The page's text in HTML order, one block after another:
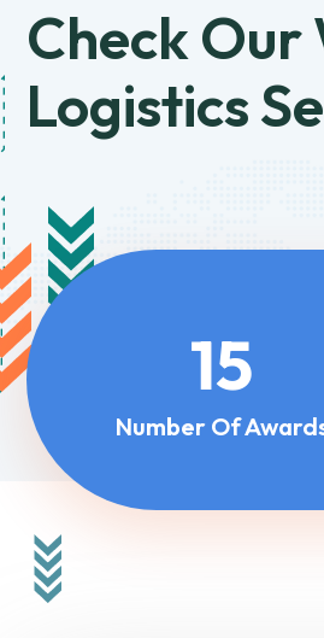
Check
Logistics
15
Number Of